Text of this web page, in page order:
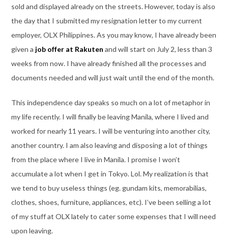
sold and displayed already on the streets. However, today is also
the day that I submitted my resignation letter to my current
employer, OLX Philippines. As you may know, I have already been
given a job offer at Rakuten and will start on July 2, less than 3
weeks from now. I have already finished all the processes and
documents needed and will just wait until the end of the month.
This independence day speaks so much on a lot of metaphor in
my life recently. I will finally be leaving Manila, where I lived and
worked for nearly 11 years. I will be venturing into another city,
another country. I am also leaving and disposing a lot of things
from the place where I live in Manila. I promise I won’t
accumulate a lot when I get in Tokyo. Lol. My realization is that
we tend to buy useless things (eg. gundam kits, memorabilias,
clothes, shoes, furniture, appliances, etc). I’ve been selling a lot
of my stuff at OLX lately to cater some expenses that I will need
upon leaving.